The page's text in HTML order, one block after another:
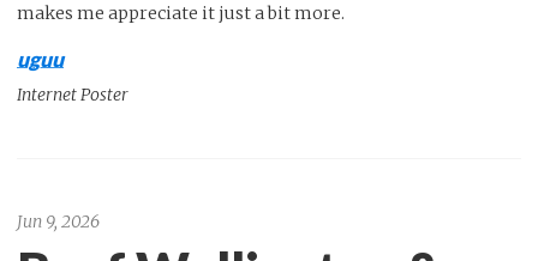
makes me appreciate it just a bit more.
uguu
Internet Poster
Jun 9, 2026